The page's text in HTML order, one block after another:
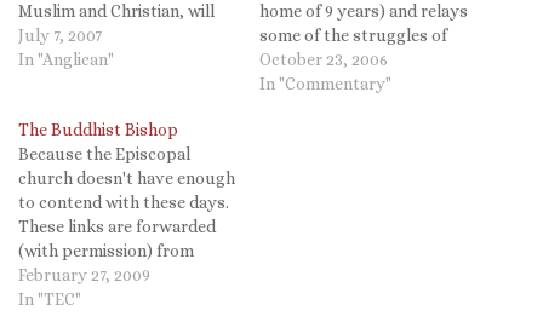
Muslim and Christian, will
not be able to serve as a
priest for a year, according
"reflect on the doctrines of
the…
July 7, 2007
In "Anglican"
home of 9 years) and relays
some of the struggles of
rebuilding that come from a
history of political
October 23, 2006
In "Commentary"
The Buddhist Bishop
Because the Episcopal
church doesn't have enough
to contend with these days.
These links are forwarded
(with permission) from
"StandFirm." This is a
conservative site,
February 27, 2009
In "TEC"